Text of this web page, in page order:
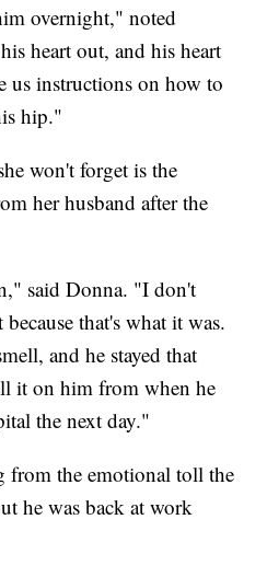
overnight," noted
heart out, and his heart
us instructions on how to
hip."
won't forget is the
her husband after the
said Donna. "I don't
that's what it was.
and he stayed that
it on him from when he
the next day."
from the emotional toll the
he was back at work